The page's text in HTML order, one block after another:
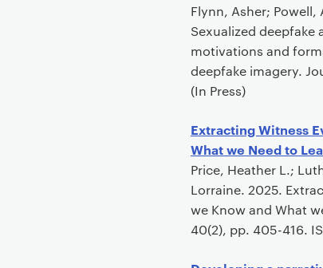
Flynn, Asher; Powell,
Sexualized
motivations and
deepfake imagery.
(In Press)
Extracting Witness
What we Need to
Price, Heather L.;
Lorraine. 2025.
we Know and What
40(2), pp. 405-416.